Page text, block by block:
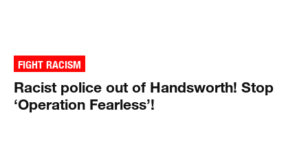
FIGHT RACISM
Racist police out of Handsworth! Stop
‘Operation Fearless’!